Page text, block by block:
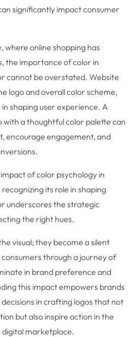
significantly impact consumer
where online shopping has
the importance of color in
cannot be overstated. Website
logo and overall color scheme,
shaping user experience. A
with a thoughtful color palette can
encourage engagement, and
of color psychology in
its role in shaping
underscores the strategic
the right hues.
visual; they become a silent
through a journey of
in brand preference and
this impact empowers brands
in crafting logos that not
but also inspire action in the
marketplace.